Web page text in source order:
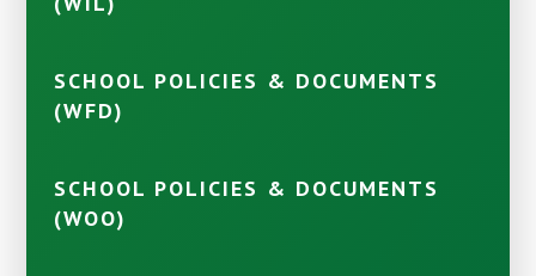
SCHOOL POLICIES & DOCUMENTS
(WFD)
SCHOOL POLICIES & DOCUMENTS
(WOO)